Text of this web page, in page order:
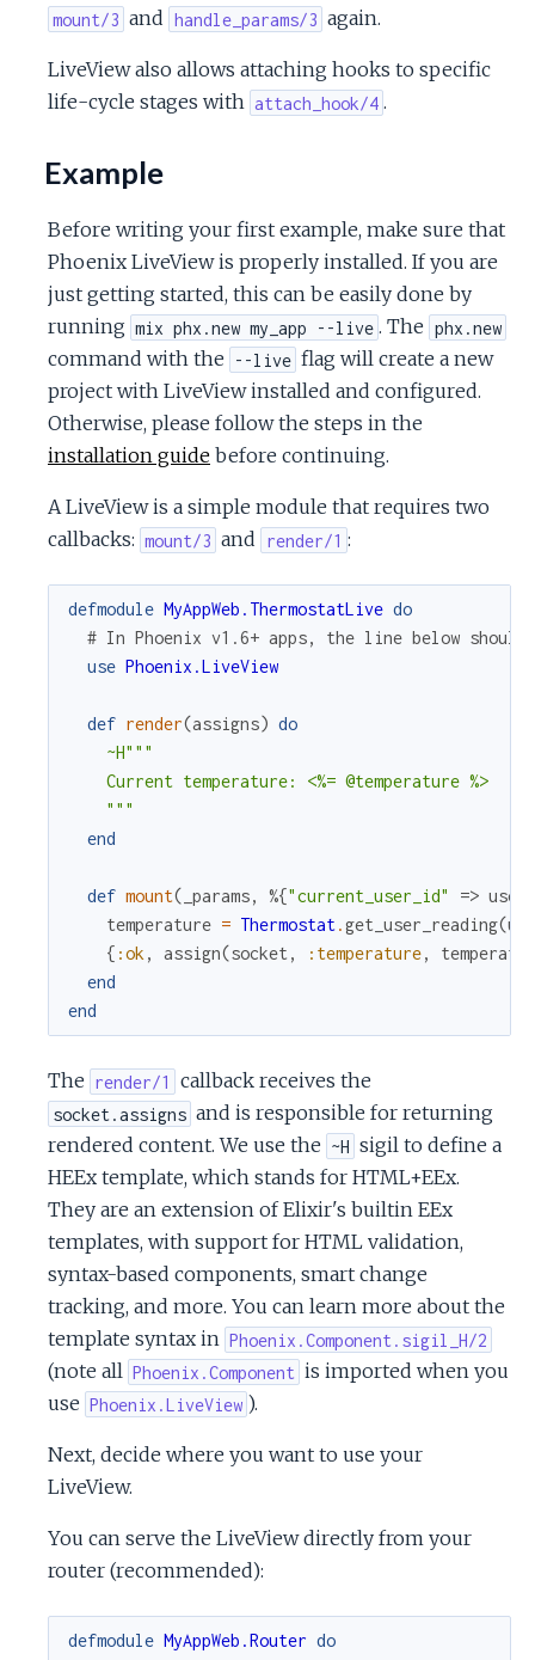
mount/3 and handle_params/3 again.
LiveView also allows attaching hooks to specific
life-cycle stages with attach_hook/4 .
Example
Before writing your first example, make sure that
Phoenix LiveView is properly installed. If you are
just getting started, this can be easily done by
running mix phx.new my_app --live . The phx.new
command with the --live flag will create a new
project with LiveView installed and configured.
Otherwise, please follow the steps in the
installation guide before continuing.
A LiveView is a simple module that requires two
callbacks: mount/3 and render/1 :
defmodule MyAppWeb.ThermostatLive do
# In Phoenix v1.6+ apps, the line below should
use Phoenix.LiveView
def render(assigns) do
~H"""
    Current temperature: <%= @temperature %>
    """
end
def mount( _params, %{"current_user_id" =>
temperature = Thermostat.get_user_reading(
{ :ok, assign(socket , :temperature,
end
end
The render/1 callback receives the
socket.assigns and is responsible for returning
rendered content. We use the ~H sigil to define a
HEEx template, which stands for HTML+EEx.
They are an extension of Elixir's builtin EEx
templates, with support for HTML validation,
syntax-based components, smart change
tracking, and more. You can learn more about the
template syntax in Phoenix.Component.sigil_H/2
(note all Phoenix.Component is imported when you
use Phoenix.LiveView ).
Next, decide where you want to use your
LiveView.
You can serve the LiveView directly from your
router (recommended):
defmodule MyAppWeb.Router do